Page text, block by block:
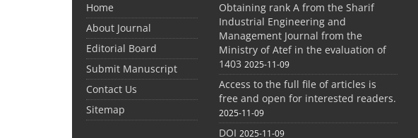
Home
About Journal
Editorial Board
Submit Manuscript
Contact Us
Sitemap
Obtaining rank A from the Sharif
Industrial Engineering and
Management Journal from the
Ministry of Atef in the evaluation of
1403 2025-11-09
Access to the full file of articles is
free and open for interested readers.
2025-11-09
DOI 2025-11-09